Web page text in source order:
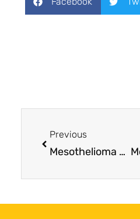
Previous
Mesothelioma UK Research Centre: Amplifying the voices of patients and families